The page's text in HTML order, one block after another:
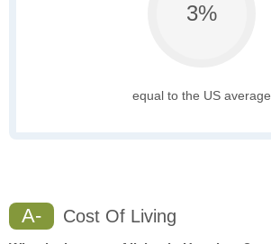
3%
equal to the US average
A- Cost Of Living